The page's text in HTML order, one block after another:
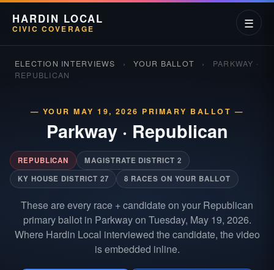
HARDIN LOCAL
CIVIC COVERAGE ☰
ELECTION INTERVIEWS › YOUR BALLOT ›
PARKWAY ·
REPUBLICAN
— YOUR MAY 19, 2026 PRIMARY BALLOT —
Parkway · Republican
REPUBLICAN
MAGISTRATE DISTRICT 2
KY HOUSE DISTRICT 27
8 RACES ON YOUR BALLOT
These are every race + candidate on your Republican
primary ballot in Parkway on Tuesday, May 19, 2026.
Where Hardin Local interviewed the candidate, the video
is embedded inline.